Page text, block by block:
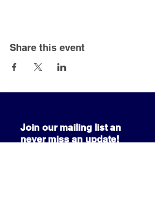
Share this event
Join our mailing list an
never miss an update!